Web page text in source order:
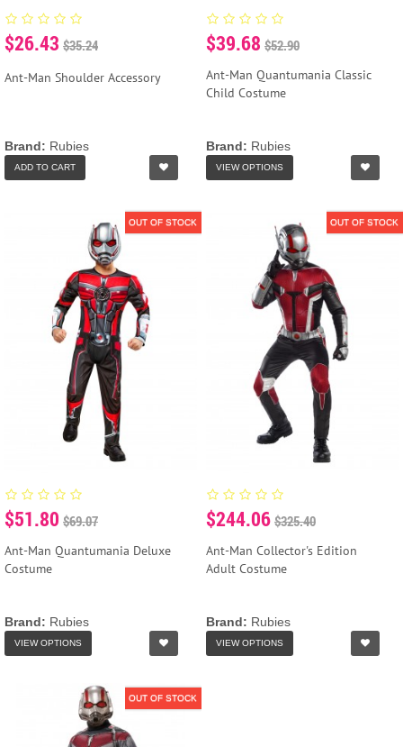
$26.43 $35.24
Ant-Man Shoulder Accessory
Brand: Rubies
ADD TO CART
$39.68 $52.90
Ant-Man Quantumania Classic
Child Costume
Brand: Rubies
VIEW OPTIONS
OUT OF STOCK
$51.80 $69.07
Ant-Man Quantumania Deluxe
Costume
Brand: Rubies
VIEW OPTIONS
OUT OF STOCK
$244.06 $325.40
Ant-Man Collector's Edition
Adult Costume
Brand: Rubies
VIEW OPTIONS
OUT OF STOCK